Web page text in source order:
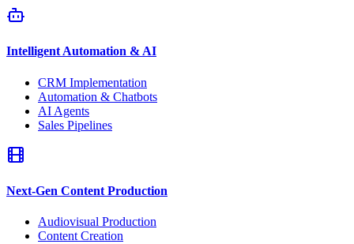
Intelligent Automation & AI
CRM Implementation
Automation & Chatbots
AI Agents
Sales Pipelines
Next-Gen Content Production
Audiovisual Production
Content Creation